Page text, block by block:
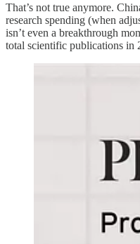
That’s not true anymore.
research spending (when
isn’t even a breakthrough
total scientific publications in